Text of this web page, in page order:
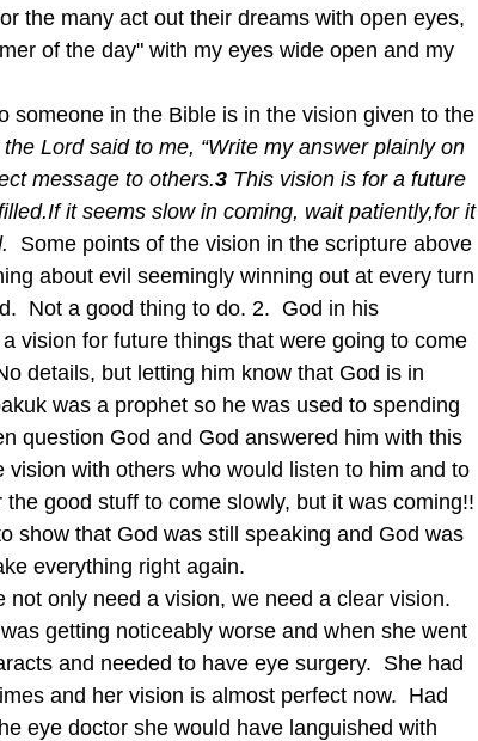
the many act out their dreams with open eyes,
of the day" with my eyes wide open and my
the Lord said to me, “Write my answer plainly on
message to others.3 This vision is for a future
it seems slow in coming, wait patiently,for it
Some points of the vision in the scripture above
about evil seemingly winning out at every turn
Not a good thing to do. 2.  God in his
vision for future things that were going to come
details, but letting him know that God is in
was a prophet so he was used to spending
question God and God answered him with this
with others who would listen to him and to
good stuff to come slowly, but it was coming!!
show that God was still speaking and God was
everything right again.
getting noticeably worse and when she went
and needed to have eye surgery.  She had
and her vision is almost perfect now.  Had
eye doctor she would have languished with